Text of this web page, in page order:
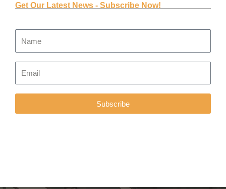
Get Our Latest News - Subscribe Now!
Subscribe